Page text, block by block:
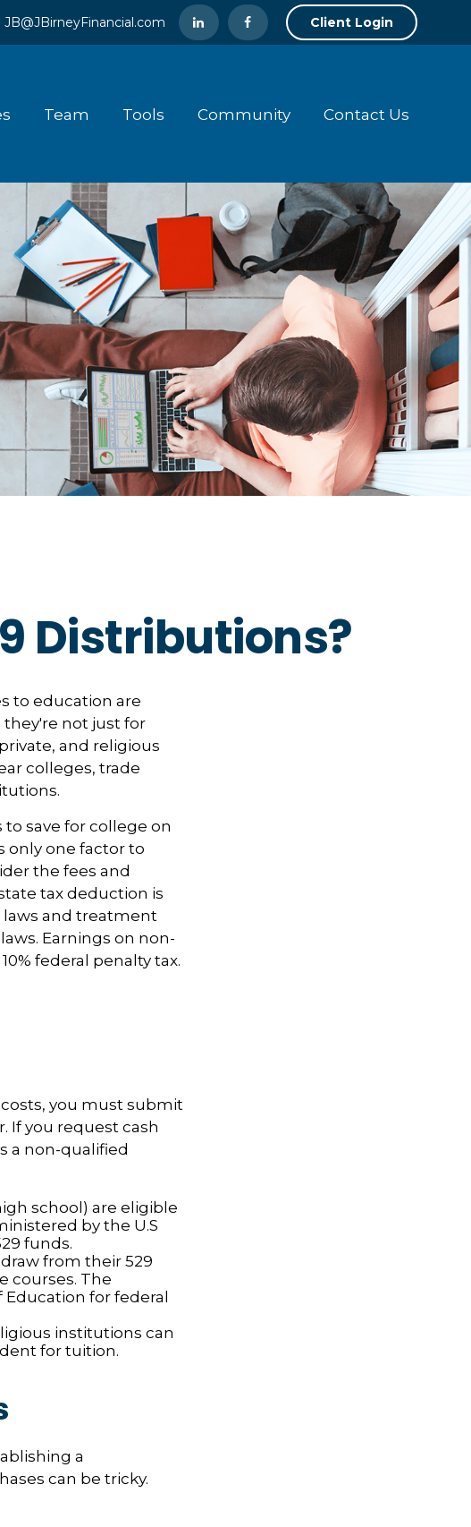
JB@JBirneyFinancial.com Client Login
Team Tools Community Contact Us
Distributions?
to education are
they're not just for
and religious
colleges, trade
save for college on
only one factor to
the fees and
tax deduction is
laws and treatment
Earnings on non-
federal penalty tax.
you must submit
If you request cash
a non-qualified
school) are eligible
by the U.S
funds.
from their 529
courses. The
for federal
institutions can
for tuition.
a
can be tricky.